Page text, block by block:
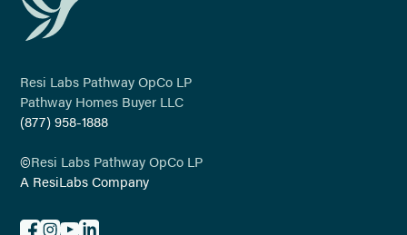
Resi Labs Pathway OpCo LP
Pathway Homes Buyer LLC
(877) 958-1888
©Resi Labs Pathway OpCo LP
A ResiLabs Company